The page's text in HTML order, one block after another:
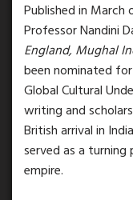
Published in March
Professor Nandini
England, Mughal
been nominated
Global Cultural
writing and
British arrival in
served as a
empire.